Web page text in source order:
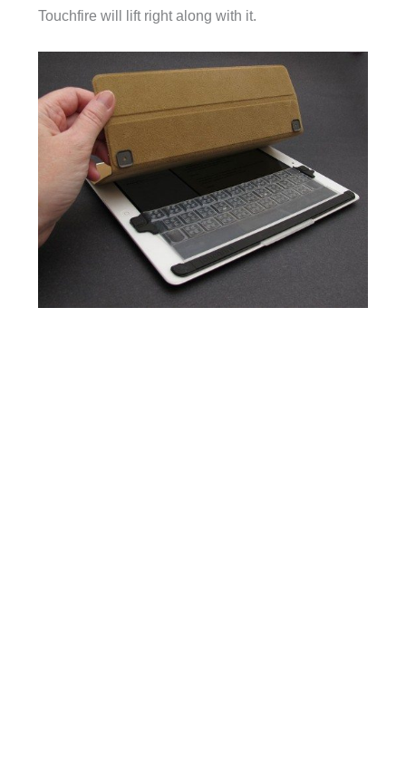
Touchfire will lift right along with it.